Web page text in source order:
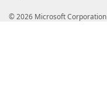
© 2026 Microsoft Corporation